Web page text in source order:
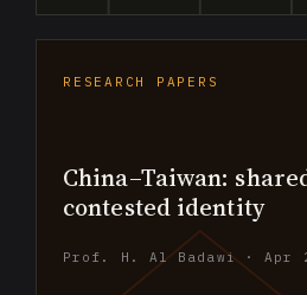
RESEARCH PAPERS
China–Taiwan:
contested identity
Prof. H. Al Badawi · Apr